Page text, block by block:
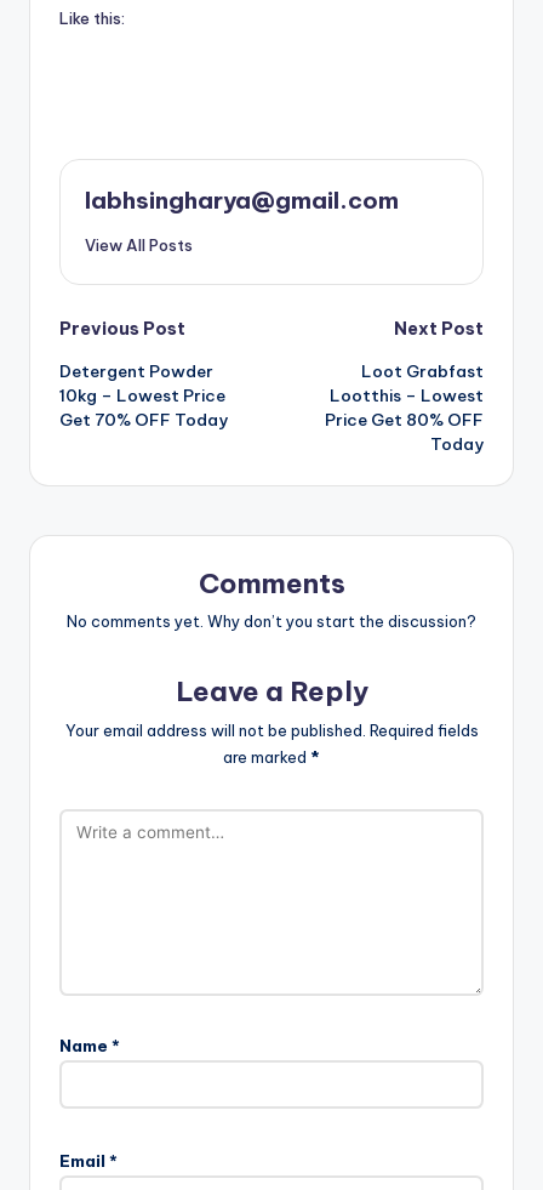
Like this:
labhsingharya@gmail.com
View All Posts
Post
navigation
Previous Post
Detergent Powder
10kg – Lowest Price
Get 70% OFF Today
Next Post
Loot Grabfast
Lootthis – Lowest
Price Get 80% OFF
Today
Comments
No comments yet. Why don’t you start the discussion?
Leave a Reply
Your email address will not be published. Required fields
are marked *
Name *
Email *
l
t